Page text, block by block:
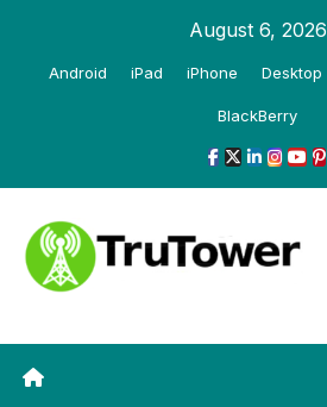
August 6, 2026
Android iPad iPhone Desktop
BlackBerry